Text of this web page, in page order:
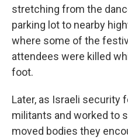
stretching from the
parking lot to nearby
where some of the
attendees were killed
foot.
Later, as Israeli security
militants and worked to
moved bodies they